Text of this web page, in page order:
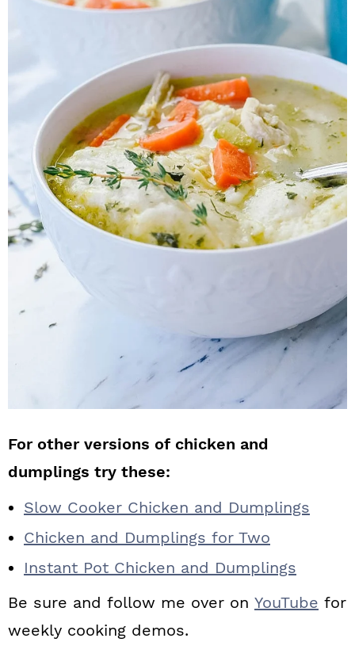
For other versions of chicken and
dumplings try these:
Slow Cooker Chicken and Dumplings
Chicken and Dumplings for Two
Instant Pot Chicken and Dumplings
Be sure and follow me over on YouTube for
weekly cooking demos.